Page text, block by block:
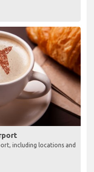
including locations and